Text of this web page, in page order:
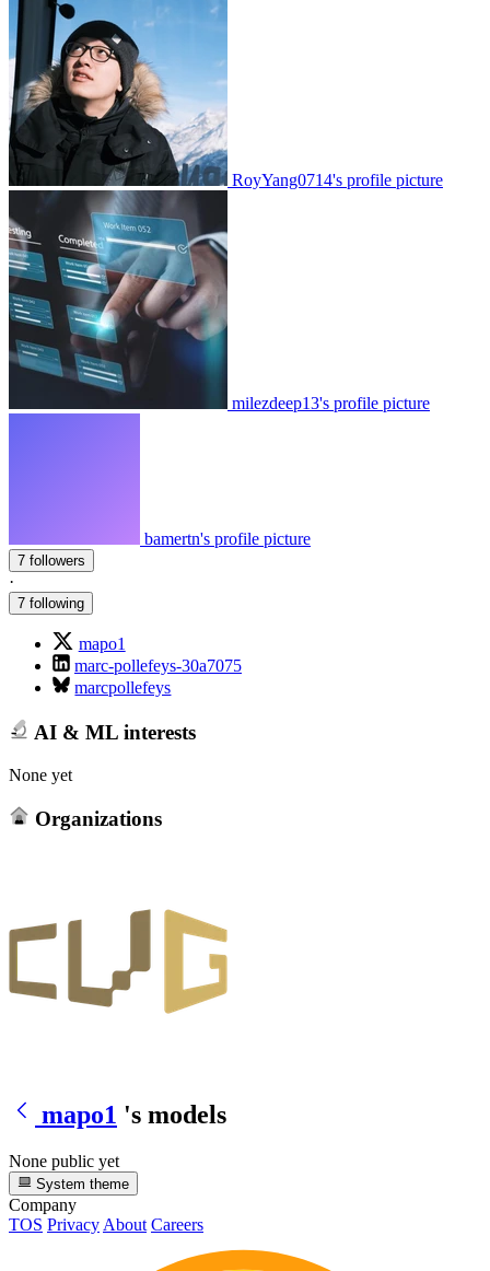
RoyYang0714's profile picture
milezdeep13's profile picture
bamertn's profile picture
7 followers
·
7 following
mapo1
marc-pollefeys-30a7075
marcpollefeys
AI & ML interests
None yet
Organizations
mapo1 's models
None public yet
System theme
Company
TOS Privacy About Careers